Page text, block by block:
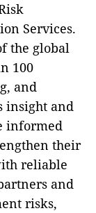
Services.
the global
100
and
insight and
informed
their
reliable
and
risks,